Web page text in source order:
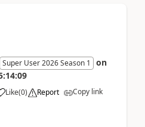
Super User 2026 Season 1
on
Like(0) Report Copy link